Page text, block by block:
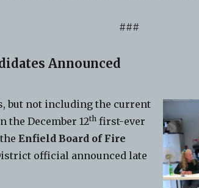
###
Announced
but not including the current
the December 12th first-ever
theEnfield Board of Fire
official announced late